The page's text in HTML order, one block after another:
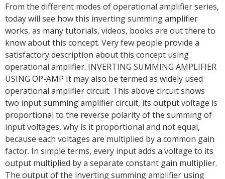
From the different modes of operational amplifier series,
today will see how this inverting summing amplifier
works, as many tutorials, videos, books are out there to
know about this concept. Very few people provide a
satisfactory description about this concept using
operational amplifier. INVERTING SUMMING AMPLIFIER
USING OP-AMP It may also be termed as widely used
operational amplifier circuit. This above circuit shows
two input summing amplifier circuit, its output voltage is
proportional to the reverse polarity of the summing of
input voltages, why is it proportional and not equal,
because each voltages are multiplied by a common gain
factor. In simple terms, every input adds a voltage to its
output multiplied by a separate constant gain multiplier.
The output of the inverting summing amplifier using